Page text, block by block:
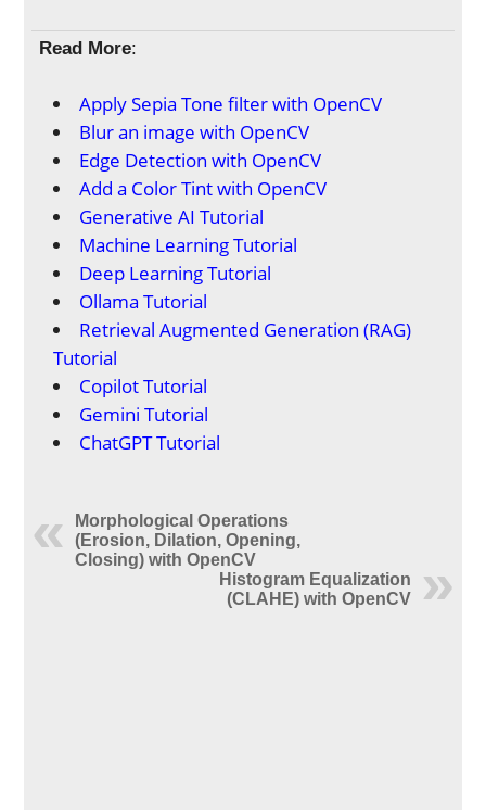
Read More:
Apply Sepia Tone filter with OpenCV
Blur an image with OpenCV
Edge Detection with OpenCV
Add a Color Tint with OpenCV
Generative AI Tutorial
Machine Learning Tutorial
Deep Learning Tutorial
Ollama Tutorial
Retrieval Augmented Generation (RAG)
Tutorial
Copilot Tutorial
Gemini Tutorial
ChatGPT Tutorial
Morphological Operations
(Erosion, Dilation, Opening,
Closing) with OpenCV
Histogram Equalization
(CLAHE) with OpenCV